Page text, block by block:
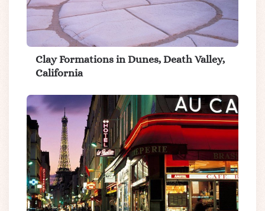
Clay Formations in Dunes, Death Valley,
California